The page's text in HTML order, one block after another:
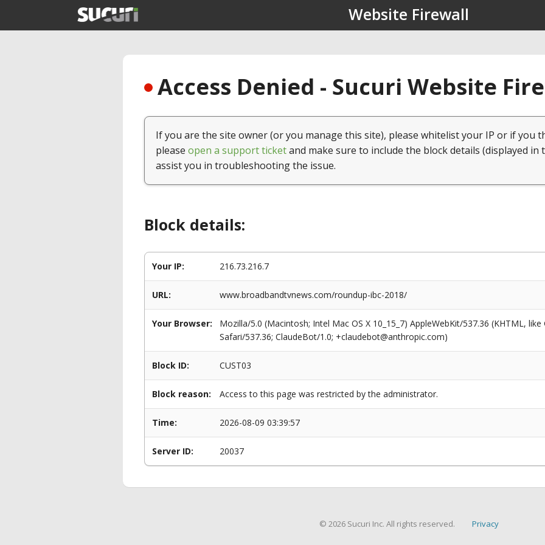
Website Firewall
Access Denied - Sucuri Website
If you are the site owner (or you manage this site), please whitelist your IP or if you
please open a support ticketand make sure to include the block details (displayed in
assist you in troubleshooting the issue.
Block details:
Your IP: 216.73.216.7
URL: www.broadbandtvnews.com/roundup-ibc-2018/
Your Browser:
Mozilla/5.0 (Macintosh; Intel Mac OS X 10_15_7) AppleWebKit/537.36 (KHTML,
Safari/537.36; ClaudeBot/1.0; +claudebot@anthropic.com)
Block ID: CUST03
Block reason: Access to this page was restricted by the administrator.
Time: 2026-08-09 03:39:57
Server ID: 20037
© 2026 Sucuri Inc. All rights reserved. Privacy